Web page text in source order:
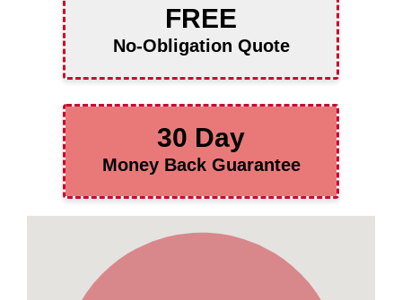
FREE
No-Obligation Quote
30 Day
Money Back Guarantee